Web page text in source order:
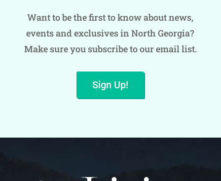
Want to be the first to know about news,
events and exclusives in North Georgia?
Make sure you subscribe to our email list.
Sign Up!